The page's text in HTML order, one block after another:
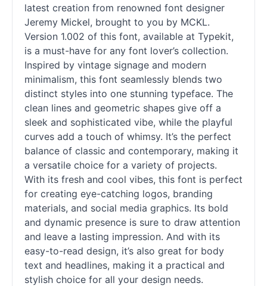
latest creation from renowned font designer
Jeremy Mickel, brought to you by MCKL.
Version 1.002 of this font, available at Typekit,
is a must-have for any font lover’s collection.
Inspired by vintage signage and modern
minimalism, this font seamlessly blends two
distinct styles into one stunning typeface. The
clean lines and geometric shapes give off a
sleek and sophisticated vibe, while the playful
curves add a touch of whimsy. It’s the perfect
balance of classic and contemporary, making it
a versatile choice for a variety of projects.
With its fresh and cool vibes, this font is perfect
for creating eye-catching logos, branding
materials, and social media graphics. Its bold
and dynamic presence is sure to draw attention
and leave a lasting impression. And with its
easy-to-read design, it’s also great for body
text and headlines, making it a practical and
stylish choice for all your design needs.